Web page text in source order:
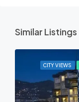
Similar Listings
CITY VIEWS